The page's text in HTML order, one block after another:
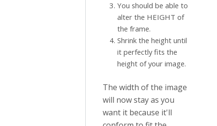
You should be able to
alter the HEIGHT of
the frame.
Shrink the height until
it perfectly fits the
height of your image.
The width of the image
will now stay as you
want it because it'll